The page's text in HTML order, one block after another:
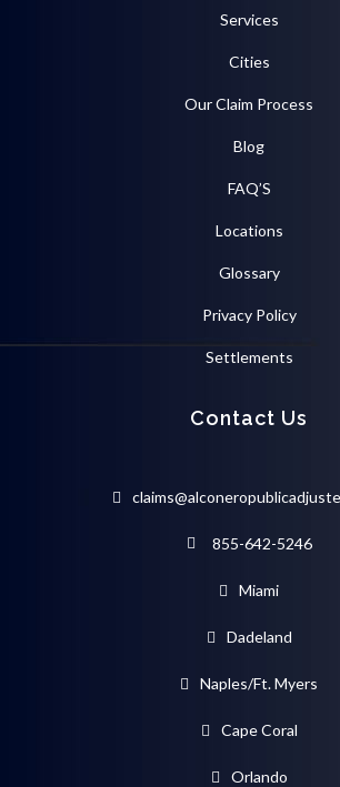
Services
Cities
Our Claim Process
Blog
FAQ’S
Locations
Glossary
Privacy Policy
Settlements
Contact Us
855-642-5246
Miami
Dadeland
Naples/Ft. Myers
Cape Coral
Orlando